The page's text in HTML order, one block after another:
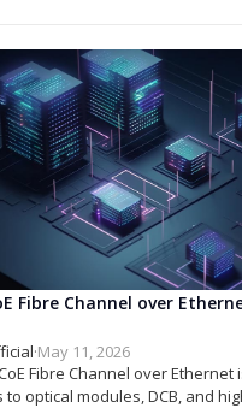
Fibre Channel over
·May 11, 2026
Fibre Channel over Ethernet
to optical modules, DCB, and